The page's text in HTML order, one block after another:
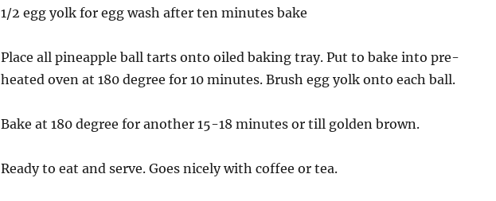
1/2 egg yolk for egg wash after ten minutes bake
Place all pineapple ball tarts onto oiled baking tray. Put to bake into pre-
heated oven at 180 degree for 10 minutes. Brush egg yolk onto each ball.
Bake at 180 degree for another 15-18 minutes or till golden brown.
Ready to eat and serve. Goes nicely with coffee or tea.